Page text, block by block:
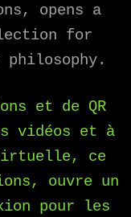
opens a
for
philosophy.
et de QR
vidéos et à
ce
ouvre un
pour les